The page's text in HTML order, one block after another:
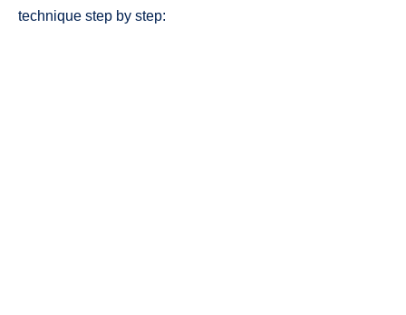
technique step by step: